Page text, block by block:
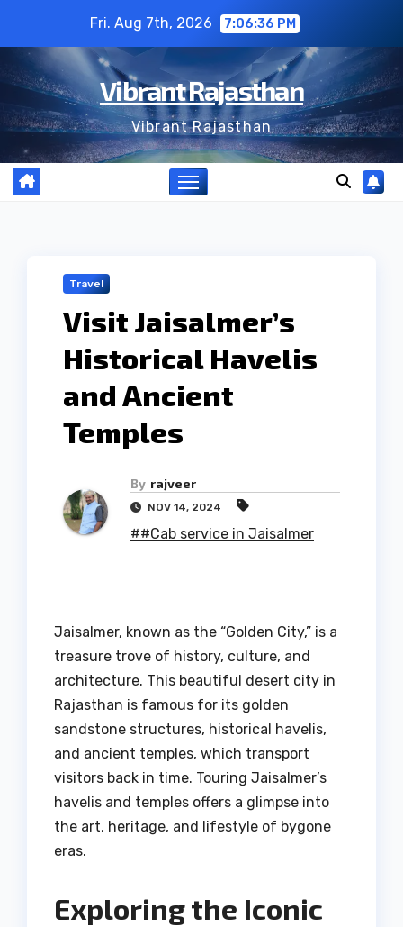
content
Fri. Aug 7th, 2026 7:06:37 PM
Vibrant Rajasthan
Vibrant Rajasthan
Travel
Visit Jaisalmer’s
Historical Havelis
and Ancient
Temples
By rajveer
NOV 14, 2024
##Cab service in Jaisalmer
Jaisalmer, known as the “Golden City,” is a
treasure trove of history, culture, and
architecture. This beautiful desert city in
Rajasthan is famous for its golden
sandstone structures, historical havelis,
and ancient temples, which transport
visitors back in time. Touring Jaisalmer’s
havelis and temples offers a glimpse into
the art, heritage, and lifestyle of bygone
eras.
Exploring the Iconic